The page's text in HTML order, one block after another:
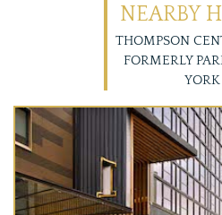
NEARBY
THOMPSON
FORMERLY
YORK